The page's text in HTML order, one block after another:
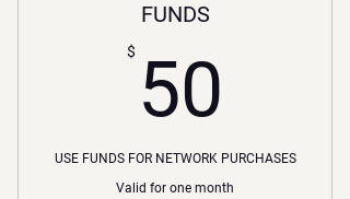
FUNDS
$ 50
USE FUNDS FOR NETWORK PURCHASES
Valid for one month